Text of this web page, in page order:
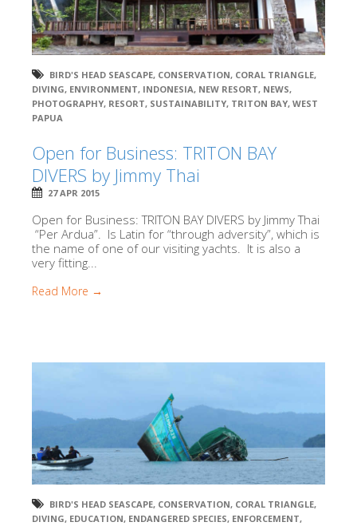
BIRD'S HEAD SEASCAPE, CONSERVATION, CORAL TRIANGLE,
DIVING, ENVIRONMENT, INDONESIA, NEW RESORT, NEWS,
PHOTOGRAPHY, RESORT, SUSTAINABILITY, TRITON BAY, WEST
PAPUA
Open for Business: TRITON BAY
DIVERS by Jimmy Thai
27 APR 2015
Open for Business: TRITON BAY DIVERS by Jimmy Thai
“Per Ardua”. Is Latin for “through adversity”, which is
the name of one of our visiting yachts. It is also a
very fitting...
Read More →
BIRD'S HEAD SEASCAPE, CONSERVATION, CORAL TRIANGLE,
DIVING, EDUCATION, ENDANGERED SPECIES, ENFORCEMENT,